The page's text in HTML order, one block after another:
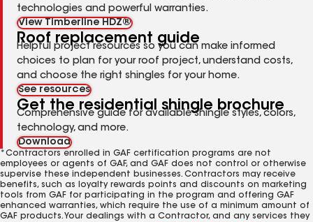
technologies and powerful warranties.
View Timberline HDZ®
Roof replacement guide
Helpful project resources so you can make informed
choices to plan for your roof project, understand costs,
and choose the right shingles for your home.
See resources
Get the residential shingle brochure
Comprehensive guide for available shingle styles, colors,
technology, and more.
Download
*Contractors enrolled in GAF certification programs are not
employees or agents of GAF, and GAF does not control or otherwise
supervise these independent businesses. Contractors may receive
benefits, such as loyalty rewards points and discounts on marketing
tools from GAF for participating in the program and offering GAF
enhanced warranties, which require the use of a minimum amount of
GAF products. Your dealings with a Contractor, and any services they